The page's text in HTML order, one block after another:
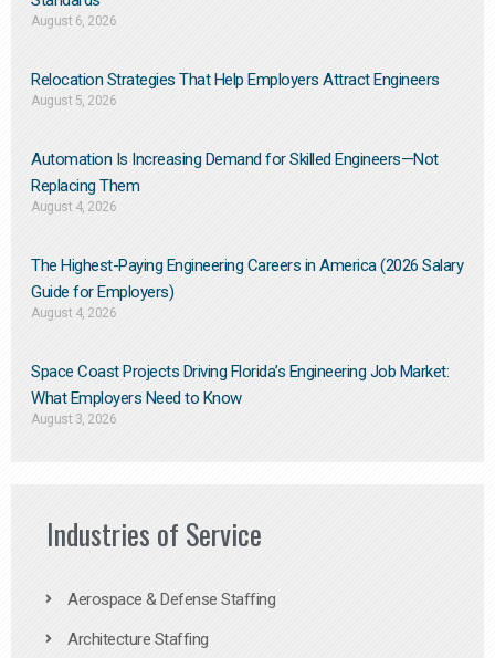
August 6, 2026
Relocation Strategies That Help Employers Attract Engineers
August 5, 2026
Automation Is Increasing Demand for Skilled Engineers—Not
Replacing Them​
August 4, 2026
The Highest-Paying Engineering Careers in America (2026 Salary
Guide for Employers)
August 4, 2026
Space Coast Projects Driving Florida’s Engineering Job Market:
What Employers Need to Know
August 3, 2026
Industries of Service
Aerospace & Defense Staffing
Architecture Staffing